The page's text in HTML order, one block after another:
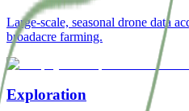
Large-scale, seasonal drone data
broadacre farming.
Exploration